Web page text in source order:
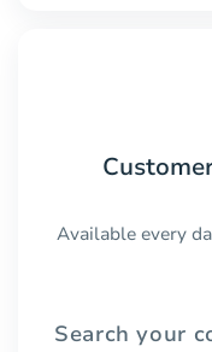
Available every
Search your